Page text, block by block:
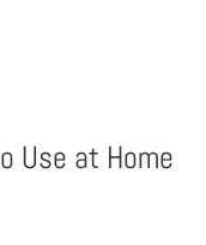
Use at Home